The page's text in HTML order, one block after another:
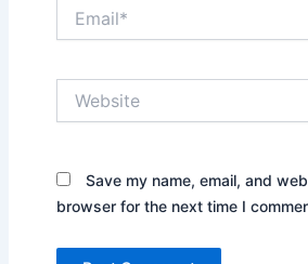
Save my name, email, and
browser for the next time I